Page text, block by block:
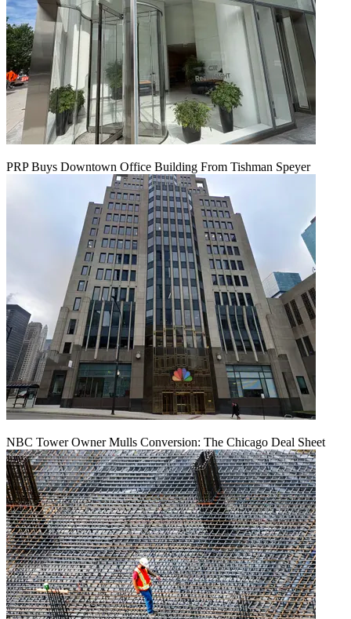
PRP Buys Downtown Office Building From Tishman Speyer
NBC Tower Owner Mulls Conversion: The Chicago Deal Sheet